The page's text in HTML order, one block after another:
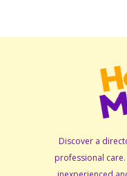
Discover a
professional